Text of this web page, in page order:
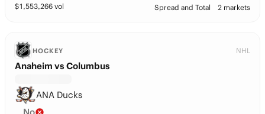
$1,553,266 vol Spread and Total 2 markets
HOCKEY NHL
Anaheim vs Columbus
ANA Ducks